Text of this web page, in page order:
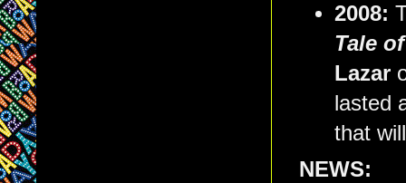
2008:
Tale
Lazar
lasted
that
NEWS: